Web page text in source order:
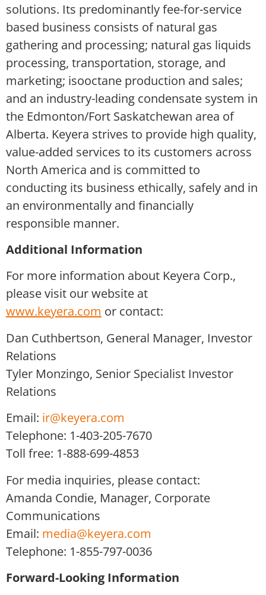
solutions. Its predominantly fee-for-service
based business consists of natural gas
gathering and processing; natural gas liquids
processing, transportation, storage, and
marketing; isooctane production and sales;
and an industry-leading condensate system in
the Edmonton/Fort Saskatchewan area of
Alberta. Keyera strives to provide high quality,
value-added services to its customers across
North America and is committed to
conducting its business ethically, safely and in
an environmentally and financially
responsible manner.
Additional Information
For more information about Keyera Corp.,
please visit our website at
www.keyera.com or contact:
Dan Cuthbertson, General Manager, Investor
Relations
Tyler Monzingo, Senior Specialist Investor
Relations
Email: ir@keyera.com
Telephone: 1-403-205-7670
Toll free: 1-888-699-4853
For media inquiries, please contact:
Amanda Condie, Manager, Corporate
Communications
Email: media@keyera.com
Telephone: 1-855-797-0036
Forward-Looking Information